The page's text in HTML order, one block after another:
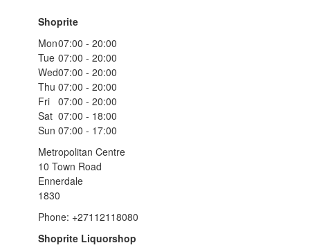
Shoprite
Mon07:00 - 20:00
Tue 07:00 - 20:00
Wed07:00 - 20:00
Thu 07:00 - 20:00
Fri 07:00 - 20:00
Sat 07:00 - 18:00
Sun 07:00 - 17:00
Metropolitan Centre
10 Town Road
Ennerdale
1830
Phone: +27112118080
Shoprite Liquorshop